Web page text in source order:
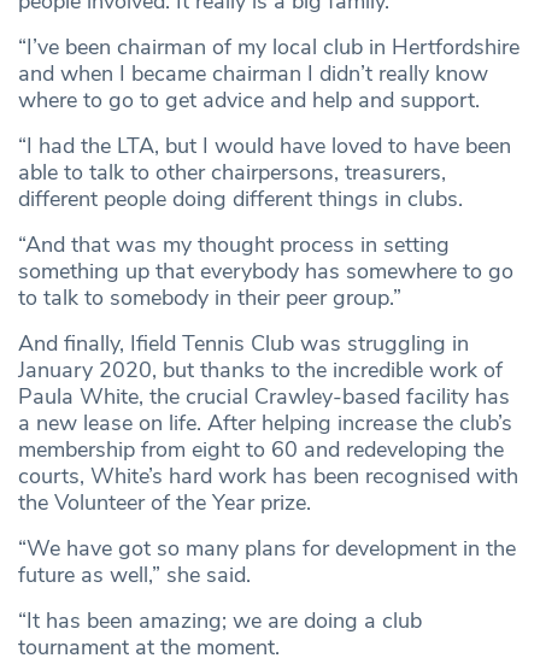
“I’ve been chairman of my local club in Hertfordshire
and when I became chairman I didn’t really know
where to go to get advice and help and support.
“I had the LTA, but I would have loved to have been
able to talk to other chairpersons, treasurers,
different people doing different things in clubs.
“And that was my thought process in setting
something up that everybody has somewhere to go
to talk to somebody in their peer group.”
And finally, Ifield Tennis Club was struggling in
January 2020, but thanks to the incredible work of
Paula White, the crucial Crawley-based facility has
a new lease on life. After helping increase the club’s
membership from eight to 60 and redeveloping the
courts, White’s hard work has been recognised with
the Volunteer of the Year prize.
“We have got so many plans for development in the
future as well,” she said.
“It has been amazing; we are doing a club
tournament at the moment.